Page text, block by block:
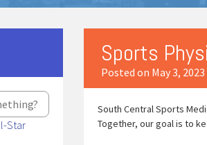
Star
Sports
Posted on May 3, 2023
South Central Sports
Together, our goal is to